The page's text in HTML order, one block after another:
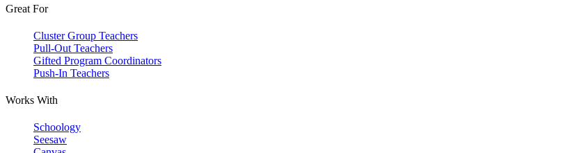
Great For
Cluster Group Teachers
Pull-Out Teachers
Gifted Program Coordinators
Push-In Teachers
Works With
Schoology
Seesaw